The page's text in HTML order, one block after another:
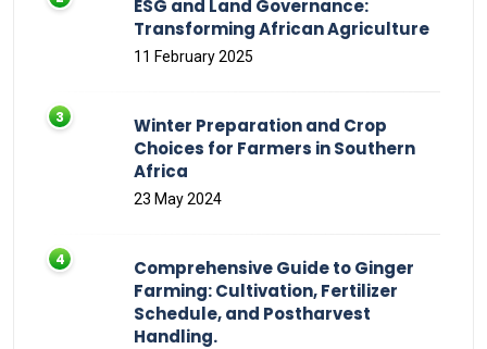
ESG and Land Governance:
Transforming African Agriculture
11 February 2025
Winter Preparation and Crop
Choices for Farmers in Southern
Africa
23 May 2024
Comprehensive Guide to Ginger
Farming: Cultivation, Fertilizer
Schedule, and Postharvest
Handling.